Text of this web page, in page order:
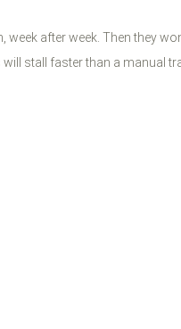
after week. Then they
stall faster than a manual